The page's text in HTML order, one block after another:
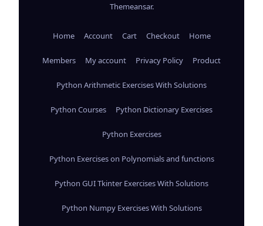
Themeansar.
Home Account Cart Checkout Home
Members My account Privacy Policy Product
Python Arithmetic Exercises With Solutions
Python Courses Python Dictionary Exercises
Python Exercises
Python Exercises on Polynomials and functions
Python GUI Tkinter Exercises With Solutions
Python Numpy Exercises With Solutions